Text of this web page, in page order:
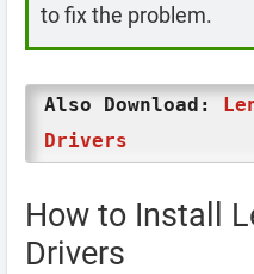
to fix the problem.
Also Download:
Drivers
How to Install
Drivers